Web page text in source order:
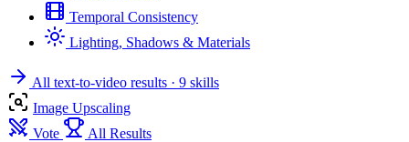
Temporal Consistency
Lighting, Shadows & Materials
All text-to-video results · 9 skills
Image Upscaling
Vote
All Results